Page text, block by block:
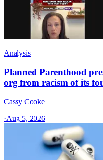
Analysis
Planned Parenthood
org from racism of its
Cassy Cooke
·Aug 5, 2026